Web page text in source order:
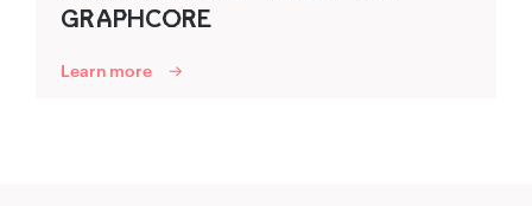
GR‌‍A‍P‌‍HCO‍R‍E
Learn more